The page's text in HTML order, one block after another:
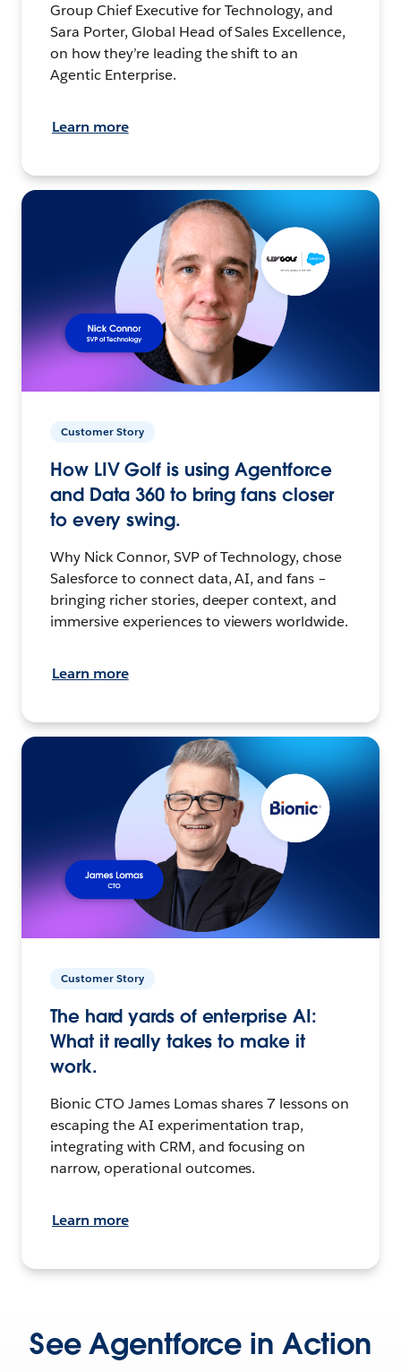
Group Chief Executive for Technology, and
Sara Porter, Global Head of Sales Excellence,
on how they’re leading the shift to an
Agentic Enterprise.
Learn more
Customer Story
How LIV Golf is using Agentforce
and Data 360 to bring fans closer
to every swing.
Why Nick Connor, SVP of Technology, chose
Salesforce to connect data, AI, and fans –
bringing richer stories, deeper context, and
immersive experiences to viewers worldwide.
Learn more
Customer Story
The hard yards of enterprise AI:
What it really takes to make it
work.
Bionic CTO James Lomas shares 7 lessons on
escaping the AI experimentation trap,
integrating with CRM, and focusing on
narrow, operational outcomes.
Learn more
See Agentforce in Action